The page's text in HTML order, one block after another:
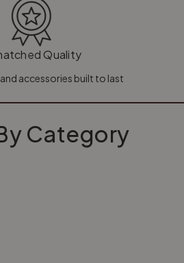
Quality
accessories built to last
Category